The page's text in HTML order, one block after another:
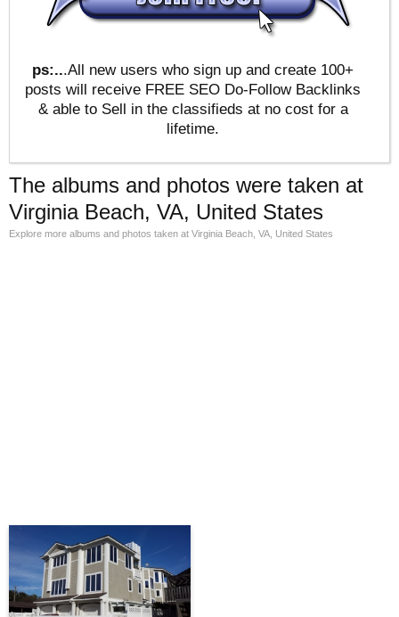
ps:...All new users who sign up and create 100+
posts will receive FREE SEO Do-Follow Backlinks
& able to Sell in the classifieds at no cost for a
lifetime.
The albums and photos were taken at
Virginia Beach, VA, United States
Explore more albums and photos taken at Virginia Beach, VA, United States